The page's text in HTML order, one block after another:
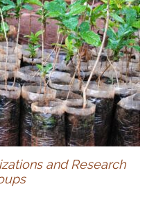
and Research